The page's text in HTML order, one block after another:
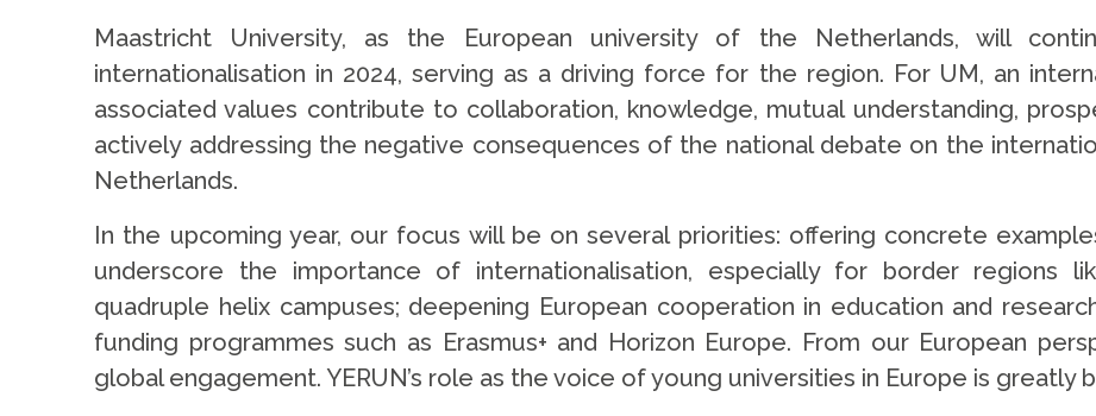
Maastricht University, as the European university of the Netherlands, will
internationalisation in 2024, serving as a driving force for the region. For UM, an
associated values contribute to collaboration, knowledge, mutual understanding,
actively addressing the negative consequences of the national debate on the
Netherlands.
In the upcoming year, our focus will be on several priorities: offering concrete
underscore the importance of internationalisation, especially for border regions
quadruple helix campuses; deepening European cooperation in education and
funding programmes such as Erasmus+ and Horizon Europe. From our European
global engagement. YERUN’s role as the voice of young universities in Europe is